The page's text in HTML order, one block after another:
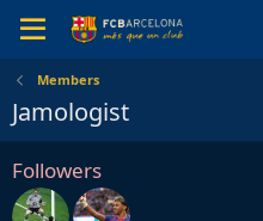
Members
Jamologist
Followers